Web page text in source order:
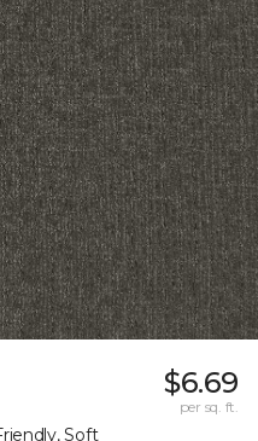
Soft
$6.69
per sq. ft.